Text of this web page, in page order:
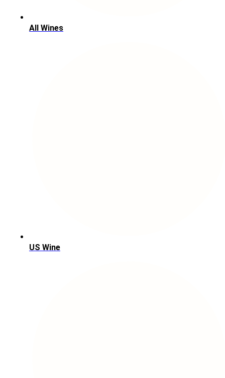
All Wines
US Wine